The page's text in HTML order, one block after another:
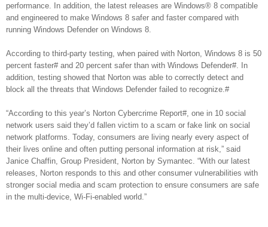
performance. In addition, the latest releases are Windows® 8 compatible
and engineered to make Windows 8 safer and faster compared with
running Windows Defender on Windows 8.
According to third-party testing, when paired with Norton, Windows 8 is 50
percent faster# and 20 percent safer than with Windows Defender#. In
addition, testing showed that Norton was able to correctly detect and
block all the threats that Windows Defender failed to recognize.#
“According to this year’s Norton Cybercrime Report#, one in 10 social
network users said they’d fallen victim to a scam or fake link on social
network platforms. Today, consumers are living nearly every aspect of
their lives online and often putting personal information at risk,” said
Janice Chaffin, Group President, Norton by Symantec. “With our latest
releases, Norton responds to this and other consumer vulnerabilities with
stronger social media and scam protection to ensure consumers are safe
in the multi-device, Wi-Fi-enabled world.”